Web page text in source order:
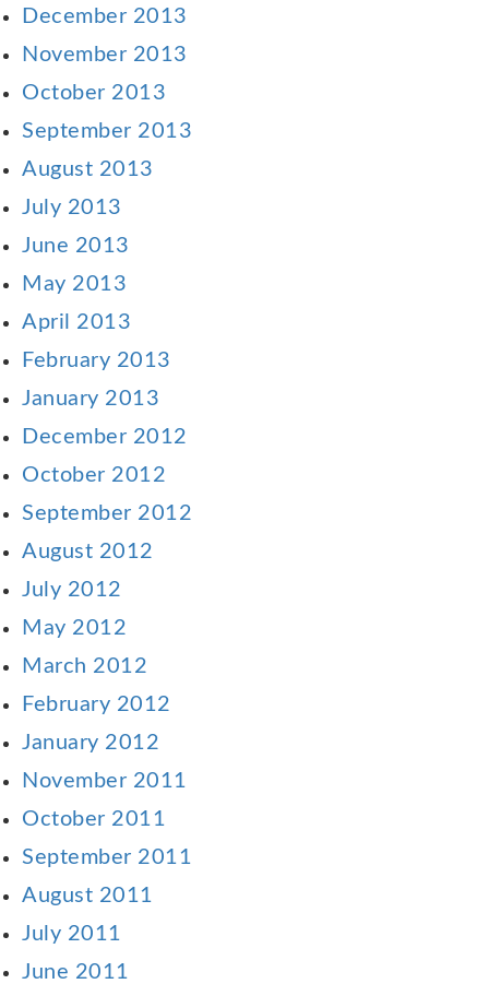
December 2013
November 2013
October 2013
September 2013
August 2013
July 2013
June 2013
May 2013
April 2013
February 2013
January 2013
December 2012
October 2012
September 2012
August 2012
July 2012
May 2012
March 2012
February 2012
January 2012
November 2011
October 2011
September 2011
August 2011
July 2011
June 2011